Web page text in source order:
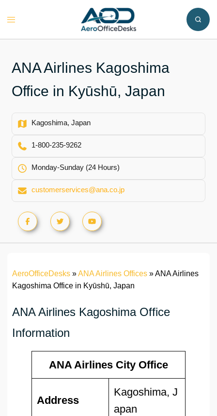
Toggle
ANA Airlines Kagoshima
Office in Kyūshū, Japan
Kagoshima, Japan
1-800-235-9262
Monday-Sunday (24 Hours)
customerservices@ana.co.jp
AeroOfficeDesks »ANA Airlines Offices »ANA Airlines
Kagoshima Office in Kyūshū, Japan
ANA Airlines Kagoshima Office
Information
ANA Airlines City Office
Address
Kagoshima, J
apan